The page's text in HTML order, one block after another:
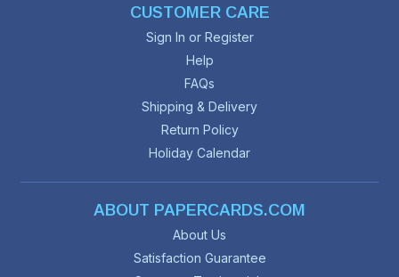
CUSTOMER CARE
Sign In or Register
Help
FAQs
Shipping & Delivery
Return Policy
Holiday Calendar
ABOUT PAPERCARDS.COM
About Us
Satisfaction Guarantee